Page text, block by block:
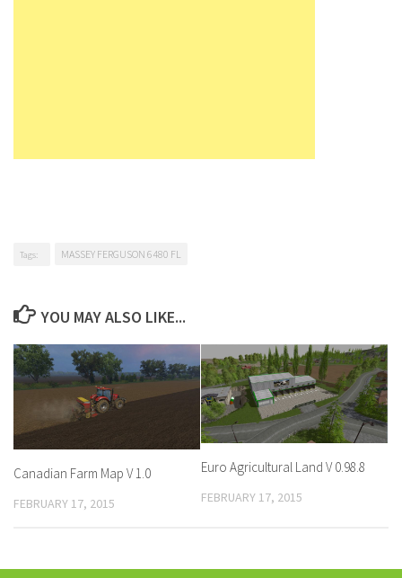
Tags: MASSEY FERGUSON 6480 FL
YOU MAY ALSO LIKE...
Canadian Farm Map V 1.0
FEBRUARY 17, 2015
Euro Agricultural Land V 0.98.8
FEBRUARY 17, 2015